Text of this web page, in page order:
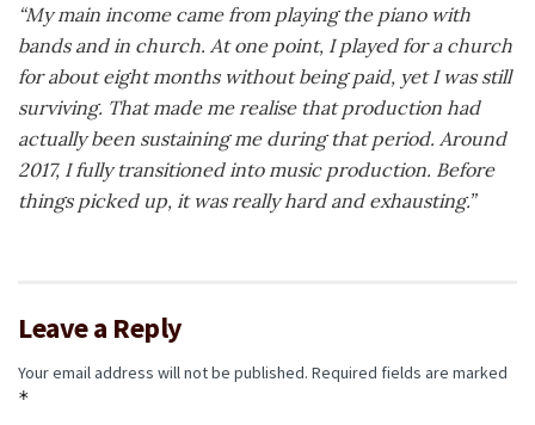
“My main income came from playing the piano with
bands and in church. At one point, I played for a church
for about eight months without being paid, yet I was still
surviving. That made me realise that production had
actually been sustaining me during that period. Around
2017, I fully transitioned into music production. Before
things picked up, it was really hard and exhausting.”
Leave a Reply
Your email address will not be published. Required fields are marked
*